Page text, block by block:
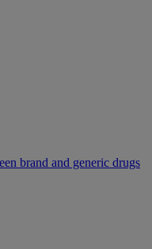
brand and generic drugs